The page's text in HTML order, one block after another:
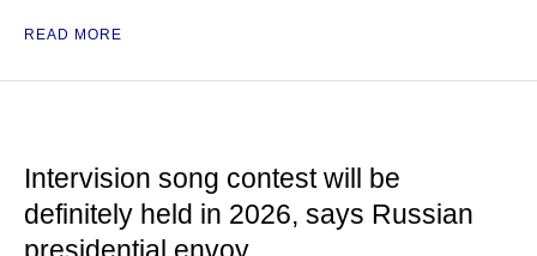
READ MORE
Intervision song contest will be
definitely held in 2026, says Russian